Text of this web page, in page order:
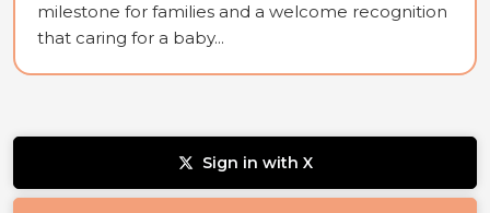
milestone for families and a welcome recognition
that caring for a baby...
Sign in with X